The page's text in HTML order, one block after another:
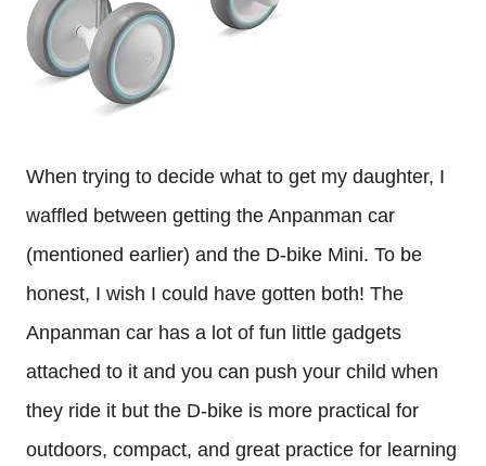
When trying to decide what to get my daughter, I
waffled between getting the Anpanman car
(mentioned earlier) and the D-bike Mini. To be
honest, I wish I could have gotten both! The
Anpanman car has a lot of fun little gadgets
attached to it and you can push your child when
they ride it but the D-bike is more practical for
outdoors, compact, and great practice for learning